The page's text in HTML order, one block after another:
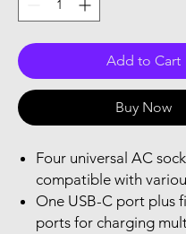
Add to Cart
Buy Now
Four universal AC
compatible with
One USB-C port plus
ports for charging